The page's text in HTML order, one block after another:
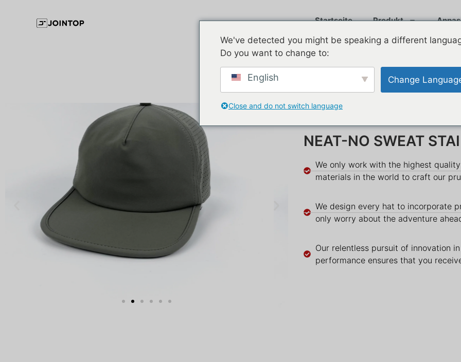
Startseite Produkt
NEAT-NO SWEAT
We only work with the highest
materials in the world to craft our
We design every hat to incorporate
only worry about the adventure
Our relentless pursuit of innovation
performance ensures that you
We've detected you might be speaking a different
Do you want to change to:
English Change
Close and do not switch language